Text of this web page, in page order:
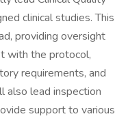
clinical studies. This
providing oversight
with the protocol,
requirements, and
also lead inspection
support to various